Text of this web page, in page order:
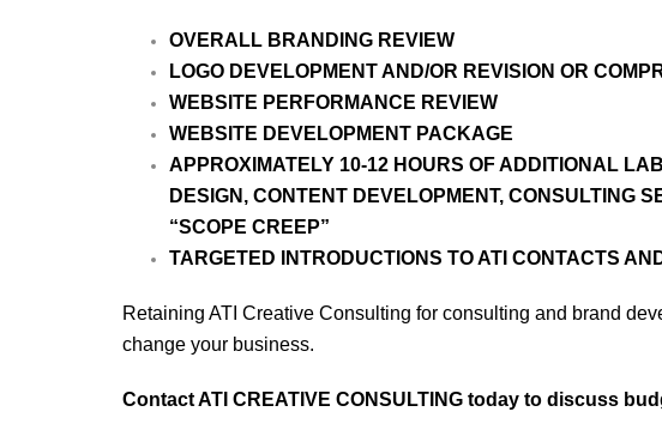
OVERALL BRANDING REVIEW
LOGO DEVELOPMENT AND/OR REVISION OR
WEBSITE PERFORMANCE REVIEW
WEBSITE DEVELOPMENT PACKAGE
APPROXIMATELY 10-12 HOURS OF ADDITIONAL
DESIGN, CONTENT DEVELOPMENT, CONSULTING
“SCOPE CREEP”
TARGETED INTRODUCTIONS TO ATI CONTACTS
Retaining ATI Creative Consulting for consulting and brand
change your business.
Contact ATI CREATIVE CONSULTING today to discuss